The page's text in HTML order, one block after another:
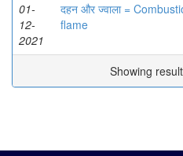
01-
12-
2021
दहन और ज्वाला =
flame
Showing